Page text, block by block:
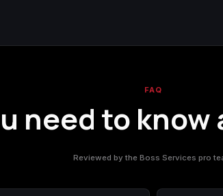
FAQ
need to
Reviewed by the Boss Services pro